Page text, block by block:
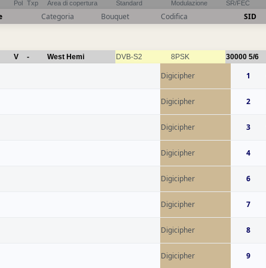
Pol Txp Area di copertura Standard Modulazione SR/FEC
Categoria Bouquet Codifica SID
V - West Hemi DVB-S2 8PSK 30000 5/6
Digicipher 1
Digicipher 2
Digicipher 3
Digicipher 4
Digicipher 6
Digicipher 7
Digicipher 8
Digicipher 9